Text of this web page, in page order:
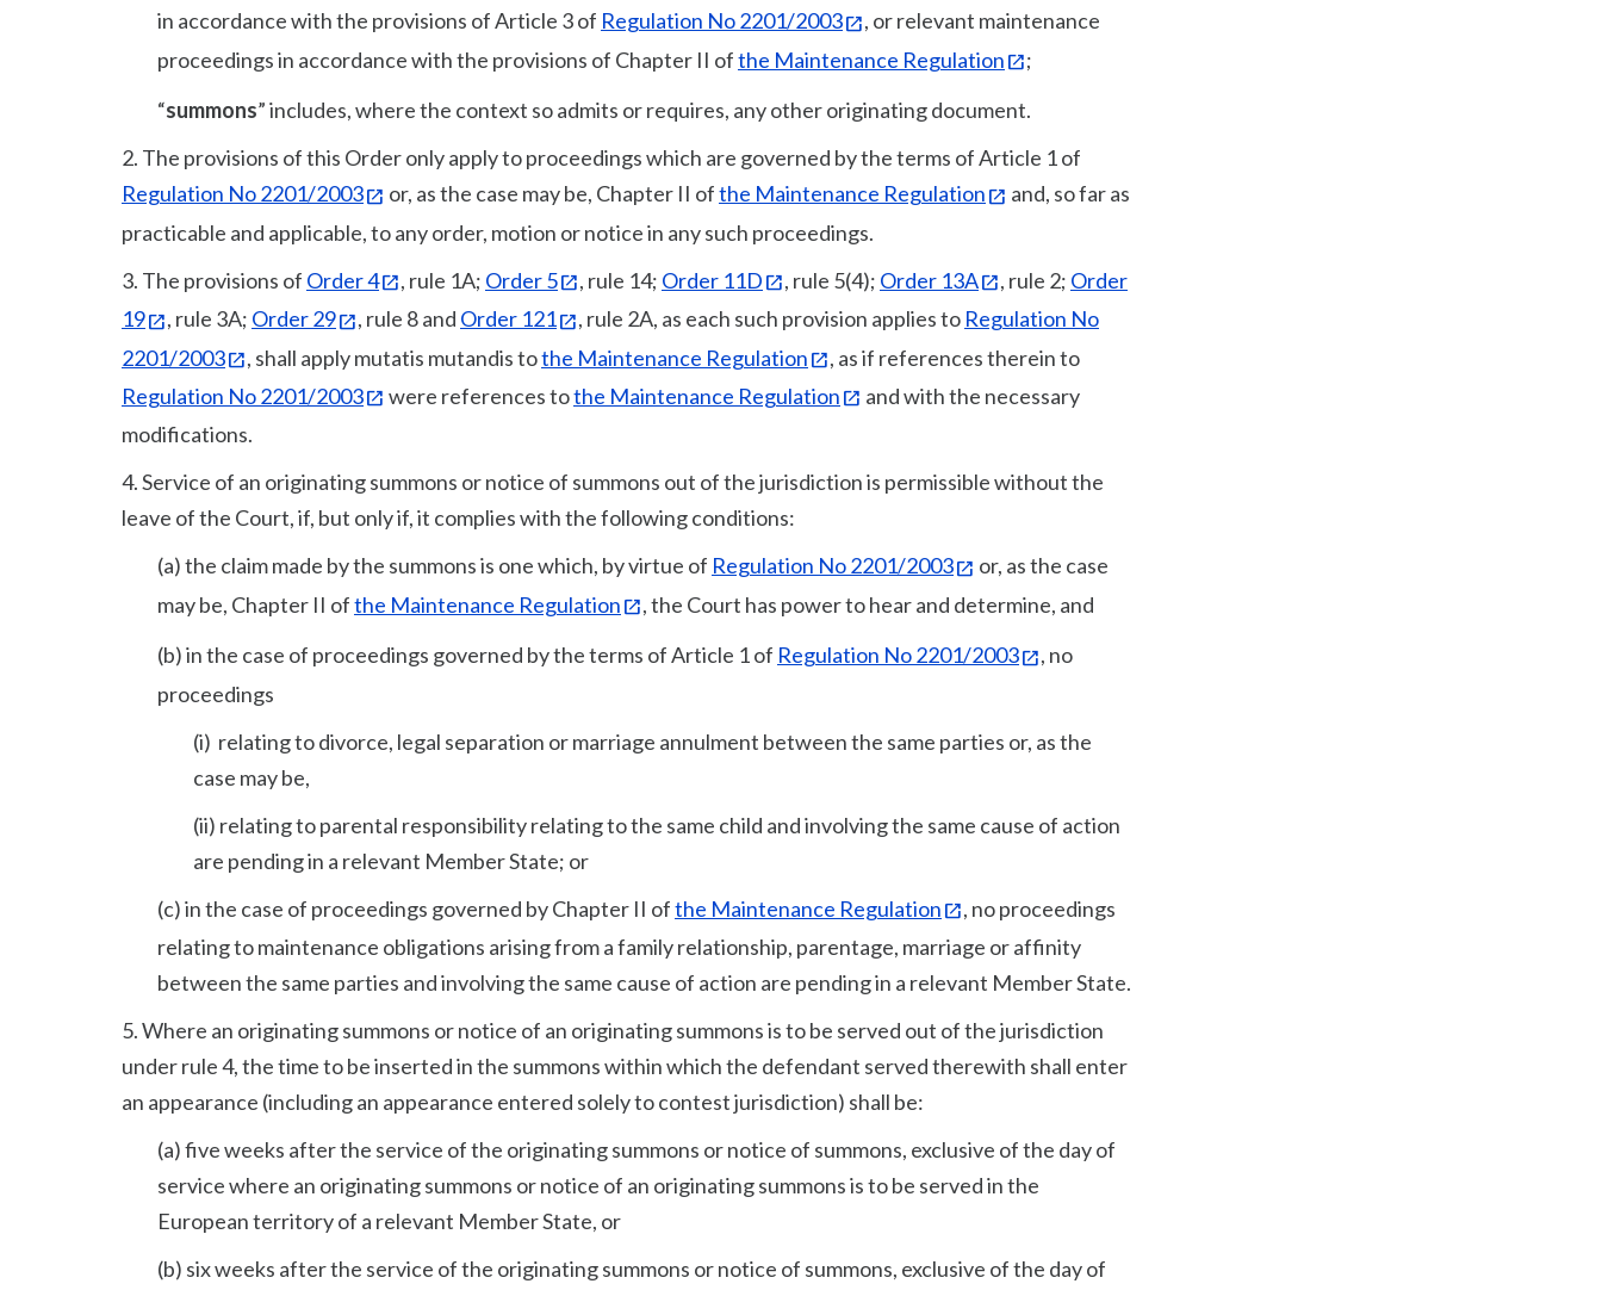
in accordance with the provisions of Article 3 of Regulation No 2201/2003
, or relevant maintenance
proceedings in accordance with the provisions of Chapter II ofthe Maintenance Regulation
;
“summons” includes, where the context so admits or requires, any other originating document.
2. The provisions of this Order only apply to proceedings which are governed by the terms of Article 1 of
Regulation No 2201/2003
or, as the case may be, Chapter II ofthe Maintenance Regulation
and, so far as
practicable and applicable, to any order, motion or notice in any such proceedings.
3. The provisions of Order 4 , rule 1A; Order 5 , rule 14; Order 11D , rule 5(4); Order 13A , rule 2; Order
19
, rule 3A; Order 29 , rule 8 and Order 121 , rule 2A, as each such provision applies to Regulation No
2201/2003
, shall apply mutatis mutandis tothe Maintenance Regulation
, as if references therein to
Regulation No 2201/2003
were references tothe Maintenance Regulation
and with the necessary
modifications.
4. Service of an originating summons or notice of summons out of the jurisdiction is permissible without the
leave of the Court, if, but only if, it complies with the following conditions:
(a) the claim made by the summons is one which, by virtue of Regulation No 2201/2003
or, as the case
may be, Chapter II ofthe Maintenance Regulation
, the Court has power to hear and determine, and
(b) in the case of proceedings governed by the terms of Article 1 of Regulation No 2201/2003
, no
proceedings
(i) relating to divorce, legal separation or marriage annulment between the same parties or, as the
case may be,
(ii) relating to parental responsibility relating to the same child and involving the same cause of action
are pending in a relevant Member State; or
(c) in the case of proceedings governed by Chapter II ofthe Maintenance Regulation
, no proceedings
relating to maintenance obligations arising from a family relationship, parentage, marriage or affinity
between the same parties and involving the same cause of action are pending in a relevant Member State.
5. Where an originating summons or notice of an originating summons is to be served out of the jurisdiction
under rule 4, the time to be inserted in the summons within which the defendant served therewith shall enter
an appearance (including an appearance entered solely to contest jurisdiction) shall be:
(a) five weeks after the service of the originating summons or notice of summons, exclusive of the day of
service where an originating summons or notice of an originating summons is to be served in the
European territory of a relevant Member State, or
(b) six weeks after the service of the originating summons or notice of summons, exclusive of the day of